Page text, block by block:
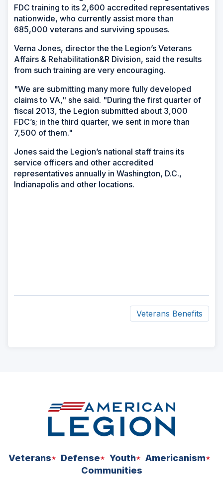
FDC training to its 2,600 accredited representatives
nationwide, who currently assist more than
685,000 veterans and surviving spouses.
Verna Jones, director the the Legion’s Veterans
Affairs & Rehabilitation&R Division, said the results
from such training are very encouraging.
"We are submitting many more fully developed
claims to VA," she said. "During the first quarter of
fiscal 2013, the Legion submitted about 3,000
FDC’s; in the third quarter, we sent in more than
7,500 of them."
Jones said the Legion’s national staff trains its
service officers and other accredited
representatives annually in Washington, D.C.,
Indianapolis and other locations.
Veterans Benefits
Veterans Defense Youth
Americanism
Communities